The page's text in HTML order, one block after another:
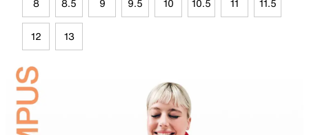
8 8.5 9 9.5 10 10.5 11 11.5
12 13